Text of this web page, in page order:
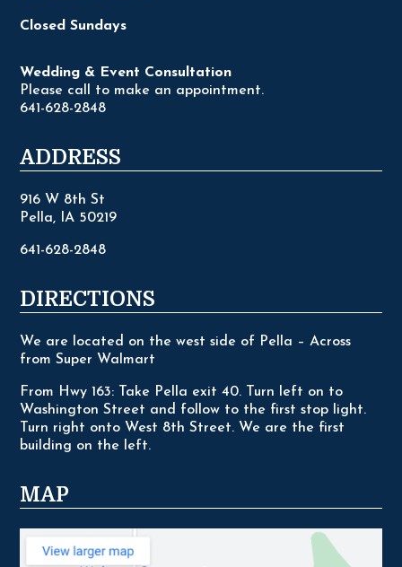
Closed Sundays
Wedding & Event Consultation
Please call to make an appointment.
641-628-2848
ADDRESS
916 W 8th St
Pella, IA 50219
641-628-2848
DIRECTIONS
We are located on the west side of Pella – Across
from Super Walmart
From Hwy 163: Take Pella exit 40. Turn left on to
Washington Street and follow to the first stop light.
Turn right onto West 8th Street. We are the first
building on the left.
MAP